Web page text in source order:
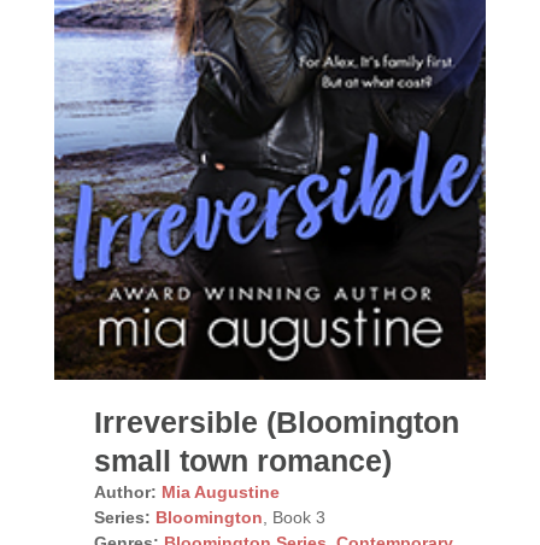
Irreversible (Bloomington
small town romance)
Author: Mia Augustine
Series: Bloomington , Book 3